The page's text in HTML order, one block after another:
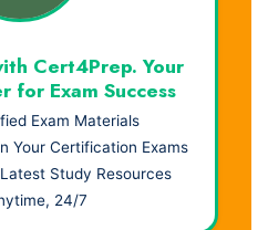
Cert4Prep. Your
for Exam Success
Exam Materials
Your Certification Exams
Study Resources
24/7